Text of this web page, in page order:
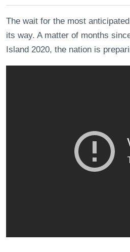
The wait for the most
its way. A matter of months
Island 2020, the nation is